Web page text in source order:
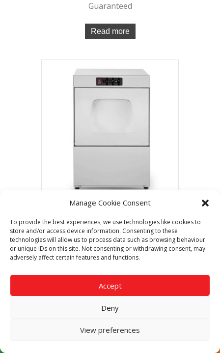
Manage Cookie Consent
To provide the best experiences, we use technologies like cookies to
store and/or access device information. Consenting to these
technologies will allow us to process data such as browsing behaviour
or unique IDs on this site. Not consenting or withdrawing consent, may
adversely affect certain features and functions.
Accept
Deny
View preferences
Guaranteed
Read more
Call Now For The Best Price
Guaranteed
Read more